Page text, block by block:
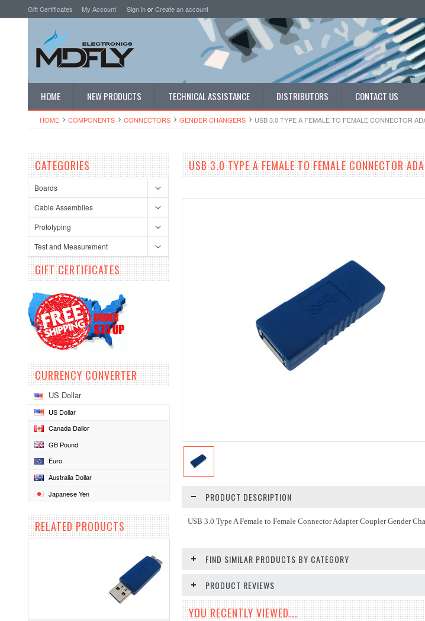
Gift Certificates My Account Sign inorCreate an account
HOME NEW PRODUCTS TECHNICAL ASSISTANCE DISTRIBUTORS CONTACT US
HOME COMPONENTS CONNECTORS GENDER CHANGERS USB 3.0 TYPE A FEMALE TO FEMALE CONNECTOR
CATEGORIES
Boards
Cable Assemblies
Prototyping
Test and Measurement
GIFT CERTIFICATES
CURRENCY CONVERTER
US Dollar
US Dollar
Canada Dallor
GB Pound
Euro
Australia Dollar
Japanese Yen
RELATED PRODUCTS
USB 3.0 TYPE A FEMALE TO FEMALE CONNECTOR
PRODUCT DESCRIPTION
USB 3.0 Type A Female to Female Connector Adapter Coupler Gender
FIND SIMILAR PRODUCTS BY CATEGORY
PRODUCT REVIEWS
YOU RECENTLY VIEWED...